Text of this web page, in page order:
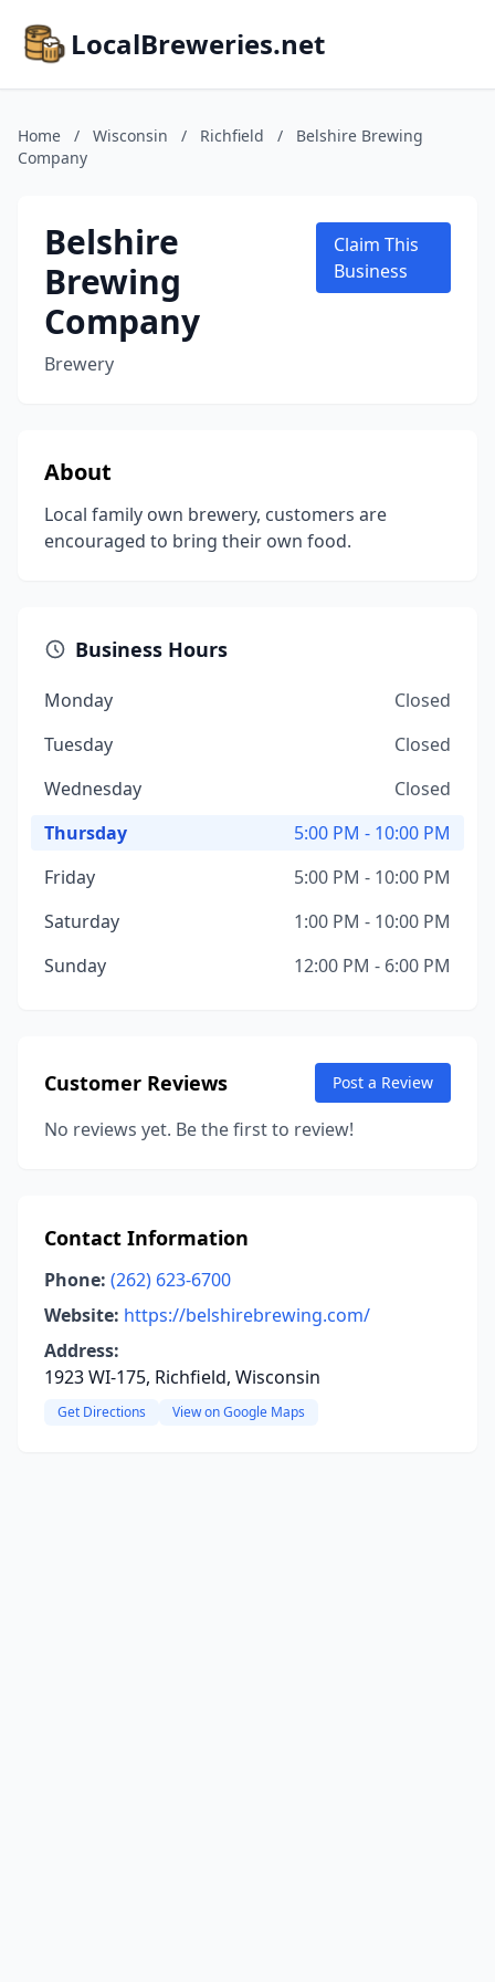
LocalBreweries.net
Home / Wisconsin / Richfield /
Belshire Brewing
Company
Belshire
Brewing
Company
Brewery
Claim This
Business
About
Local family own brewery, customers are
encouraged to bring their own food.
Business Hours
Monday
Closed
Tuesday
Closed
Wednesday
Closed
Thursday
5:00 PM - 10:00 PM
Friday
5:00 PM - 10:00 PM
Saturday
1:00 PM - 10:00 PM
Sunday
12:00 PM - 6:00 PM
Customer Reviews Post a Review
No reviews yet. Be the first to review!
Contact Information
Phone: (262) 623-6700
Website: https://belshirebrewing.com/
Address:
1923 WI-175, Richfield, Wisconsin
Get Directions View on Google Maps